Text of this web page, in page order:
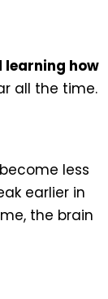
how
all the time.
less
earlier in
the brain